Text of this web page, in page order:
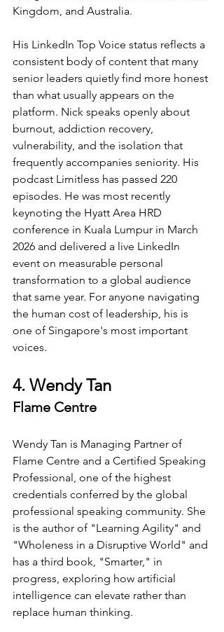
Kingdom, and Australia.
His LinkedIn Top Voice status reflects a
consistent body of content that many
senior leaders quietly find more honest
than what usually appears on the
platform. Nick speaks openly about
burnout, addiction recovery,
vulnerability, and the isolation that
frequently accompanies seniority. His
podcast Limitless has passed 220
episodes. He was most recently
keynoting the Hyatt Area HRD
conference in Kuala Lumpur in March
2026 and delivered a live LinkedIn
event on measurable personal
transformation to a global audience
that same year. For anyone navigating
the human cost of leadership, his is
one of Singapore's most important
voices.
4. Wendy Tan
Flame Centre
Wendy Tan is Managing Partner of
Flame Centre and a Certified Speaking
Professional, one of the highest
credentials conferred by the global
professional speaking community. She
is the author of "Learning Agility" and
"Wholeness in a Disruptive World" and
has a third book, "Smarter," in
progress, exploring how artificial
intelligence can elevate rather than
replace human thinking.